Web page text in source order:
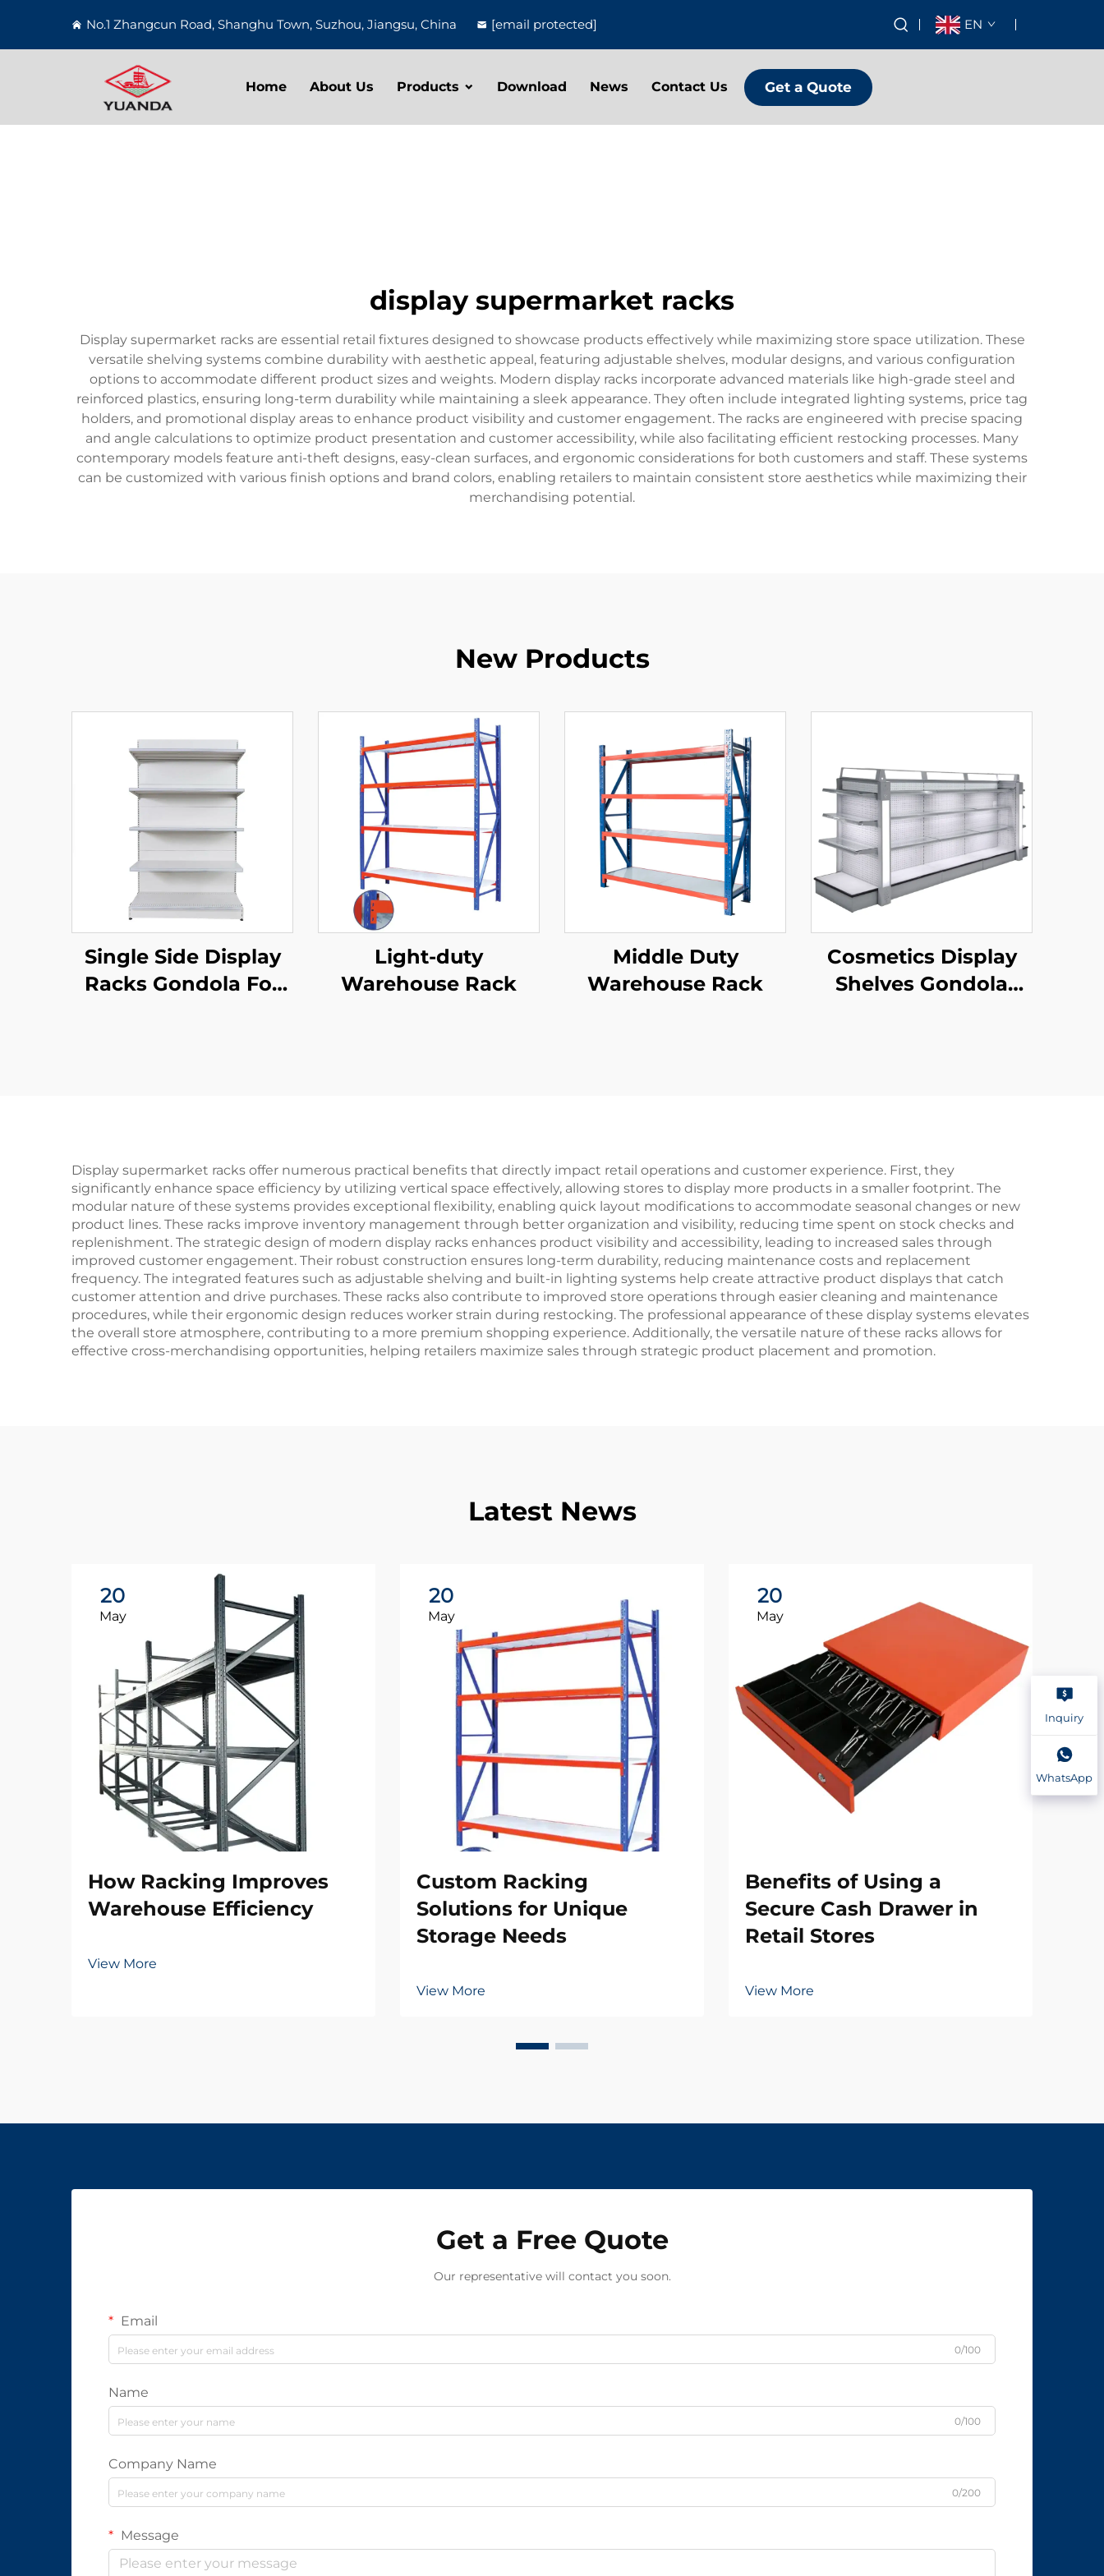
No.1 Zhangcun Road, Shanghu Town, Suzhou, Jiangsu, China [email protected] EN
Home About Us Products Download News Contact Us Get a Quote
display supermarket racks
Display supermarket racks are essential retail fixtures designed to showcase products effectively while maximizing store space utilization. These
versatile shelving systems combine durability with aesthetic appeal, featuring adjustable shelves, modular designs, and various configuration
options to accommodate different product sizes and weights. Modern display racks incorporate advanced materials like high-grade steel and
reinforced plastics, ensuring long-term durability while maintaining a sleek appearance. They often include integrated lighting systems, price tag
holders, and promotional display areas to enhance product visibility and customer engagement. The racks are engineered with precise spacing
and angle calculations to optimize product presentation and customer accessibility, while also facilitating efficient restocking processes. Many
contemporary models feature anti-theft designs, easy-clean surfaces, and ergonomic considerations for both customers and staff. These systems
can be customized with various finish options and brand colors, enabling retailers to maintain consistent store aesthetics while maximizing their
merchandising potential.
New Products
Single Side Display
Racks Gondola For
Light-duty
Warehouse Rack
Middle Duty
Warehouse Rack
Cosmetics Display
Shelves Gondola
Display supermarket racks offer numerous practical benefits that directly impact retail operations and customer experience. First, they
significantly enhance space efficiency by utilizing vertical space effectively, allowing stores to display more products in a smaller footprint. The
modular nature of these systems provides exceptional flexibility, enabling quick layout modifications to accommodate seasonal changes or new
product lines. These racks improve inventory management through better organization and visibility, reducing time spent on stock checks and
replenishment. The strategic design of modern display racks enhances product visibility and accessibility, leading to increased sales through
improved customer engagement. Their robust construction ensures long-term durability, reducing maintenance costs and replacement
frequency. The integrated features such as adjustable shelving and built-in lighting systems help create attractive product displays that catch
customer attention and drive purchases. These racks also contribute to improved store operations through easier cleaning and maintenance
procedures, while their ergonomic design reduces worker strain during restocking. The professional appearance of these display systems elevates
the overall store atmosphere, contributing to a more premium shopping experience. Additionally, the versatile nature of these racks allows for
effective cross-merchandising opportunities, helping retailers maximize sales through strategic product placement and promotion.
Latest News
20
May
How Racking Improves
Warehouse Efficiency
View More
20
May
Custom Racking
Solutions for Unique
Storage Needs
View More
20
May
Benefits of Using a
Secure Cash Drawer in
Retail Stores
View More
Get a Free Quote
Our representative will contact you soon.
Email
0/100
Name
0/100
Company Name
0/200
Message
Inquiry
WhatsApp